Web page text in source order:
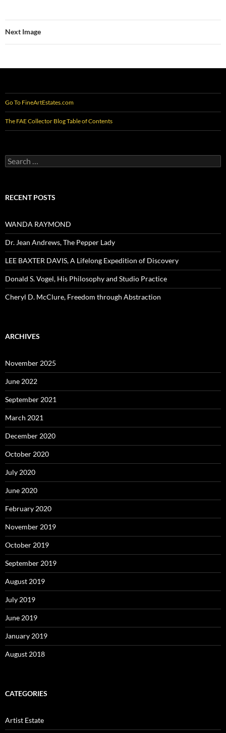
Next Image
Go To FineArtEstates.com
The FAE Collector Blog Table of Contents
Search
for:
RECENT POSTS
WANDA RAYMOND
Dr. Jean Andrews, The Pepper Lady
LEE BAXTER DAVIS, A Lifelong Expedition of Discovery
Donald S. Vogel, His Philosophy and Studio Practice
Cheryl D. McClure, Freedom through Abstraction
ARCHIVES
November 2025
June 2022
September 2021
March 2021
December 2020
October 2020
July 2020
June 2020
February 2020
November 2019
October 2019
September 2019
August 2019
July 2019
June 2019
January 2019
August 2018
CATEGORIES
Artist Estate